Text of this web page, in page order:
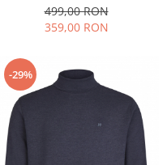
499,00 RON
359,00 RON
-29%